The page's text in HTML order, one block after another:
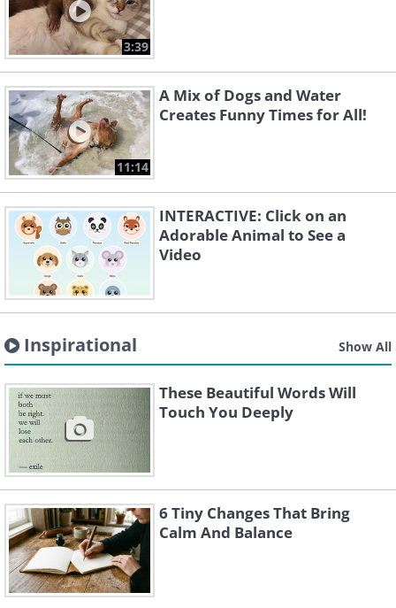
3:39
11:14
A Mix of Dogs and Water
Creates Funny Times for All!
INTERACTIVE: Click on an
Adorable Animal to See a
Video
Inspirational Show All
These Beautiful Words Will
Touch You Deeply
6 Tiny Changes That Bring
Calm And Balance